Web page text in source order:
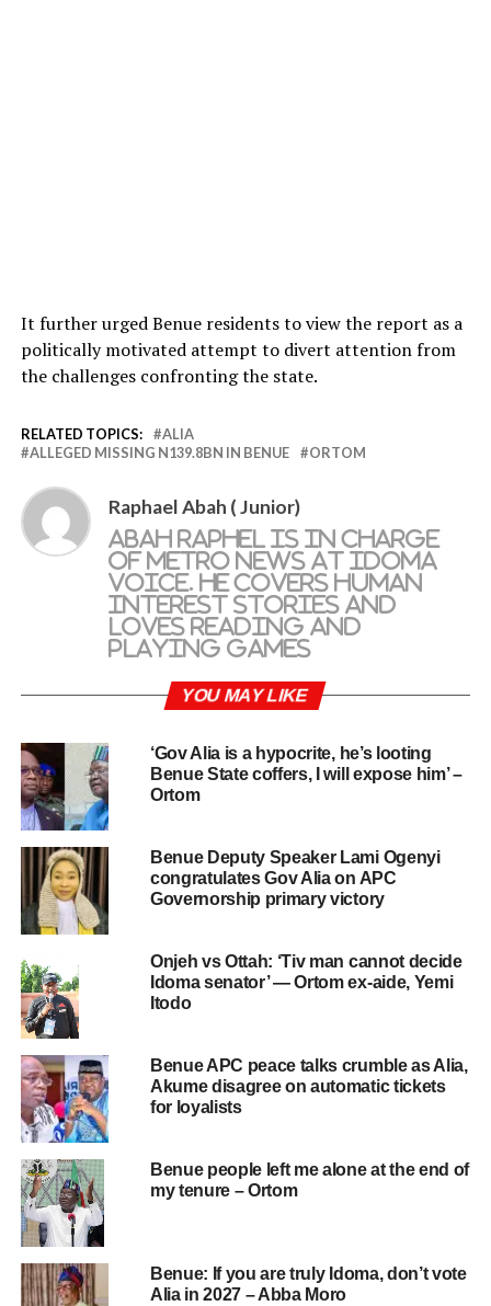
It further urged Benue residents to view the report as a
politically motivated attempt to divert attention from
the challenges confronting the state.
RELATED TOPICS:
ALIA
ALLEGED MISSING N139.8BN IN BENUE
ORTOM
Raphael Abah ( Junior)
Abah Raphel is in charge
of metro news at Idoma
Voice. He covers human
interest stories and
loves reading and
playing games
YOU MAY LIKE
‘Gov Alia is a hypocrite, he’s looting
Benue State coffers, I will expose him’ –
Ortom
Benue Deputy Speaker Lami Ogenyi
congratulates Gov Alia on APC
Governorship primary victory
Onjeh vs Ottah: ‘Tiv man cannot decide
Idoma senator’ — Ortom ex-aide, Yemi
Itodo
Benue APC peace talks crumble as Alia,
Akume disagree on automatic tickets
for loyalists
Benue people left me alone at the end of
my tenure – Ortom
Benue: If you are truly Idoma, don’t vote
Alia in 2027 – Abba Moro